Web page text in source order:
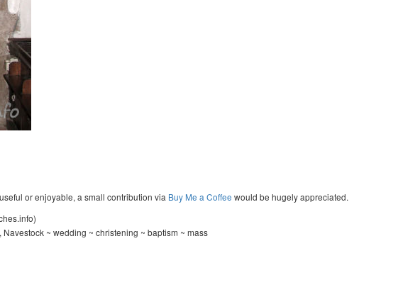
or enjoyable, a small contribution via Buy Me a Coffee would be hugely appreciated.
~ wedding ~ christening ~ baptism ~ mass